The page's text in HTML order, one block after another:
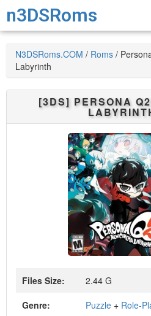
n3DSRoms
N3DSRoms.COM / Roms /
Labyrinth
[3DS] PERSONA
Files Size:
2.44 G
Genre:
Puzzle + Role-